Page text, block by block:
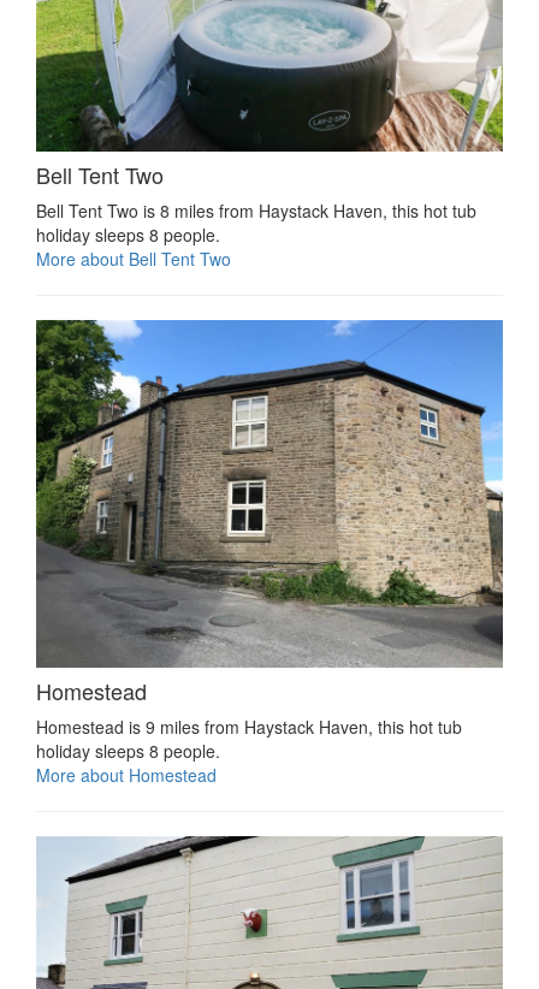
Bell Tent Two
Bell Tent Two is 8 miles from Haystack Haven, this hot tub
holiday sleeps 8 people.
More about Bell Tent Two
Homestead
Homestead is 9 miles from Haystack Haven, this hot tub
holiday sleeps 8 people.
More about Homestead